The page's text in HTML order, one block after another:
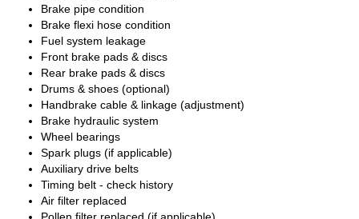
Brake pipe condition
Brake flexi hose condition
Fuel system leakage
Front brake pads & discs
Rear brake pads & discs
Drums & shoes (optional)
Handbrake cable & linkage (adjustment)
Brake hydraulic system
Wheel bearings
Spark plugs (if applicable)
Auxiliary drive belts
Timing belt - check history
Air filter replaced